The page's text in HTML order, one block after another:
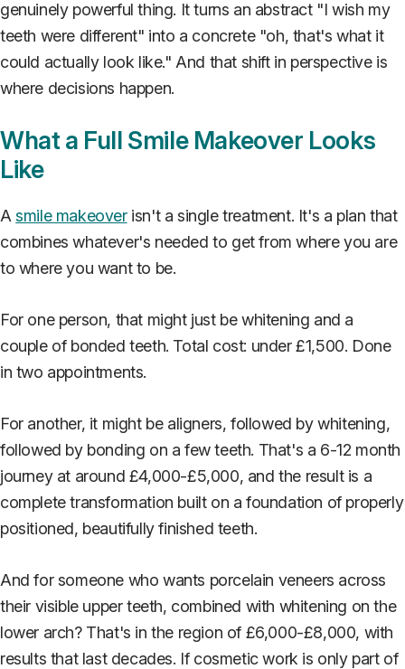
genuinely powerful thing. It turns an abstract "I wish my
teeth were different" into a concrete "oh, that's what it
could actually look like." And that shift in perspective is
where decisions happen.
What a Full Smile Makeover Looks
Like
Asmile makeoverisn't a single treatment. It's a plan that
combines whatever's needed to get from where you are
to where you want to be.
For one person, that might just be whitening and a
couple of bonded teeth. Total cost: under £1,500. Done
in two appointments.
For another, it might be aligners, followed by whitening,
followed by bonding on a few teeth. That's a 6-12 month
journey at around £4,000-£5,000, and the result is a
complete transformation built on a foundation of properly
positioned, beautifully finished teeth.
And for someone who wants porcelain veneers across
their visible upper teeth, combined with whitening on the
lower arch? That's in the region of £6,000-£8,000, with
results that last decades. If cosmetic work is only part of